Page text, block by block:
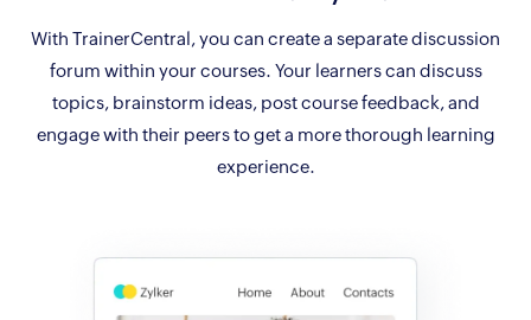
With TrainerCentral, you can create a separate discussion
forum within your courses. Your learners can discuss
topics, brainstorm ideas, post course feedback, and
engage with their peers to get a more thorough learning
experience.